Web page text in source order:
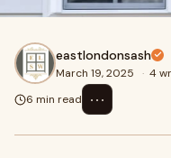
eastlondonsash
March 19, 2025 · 4
6 min read
⋯